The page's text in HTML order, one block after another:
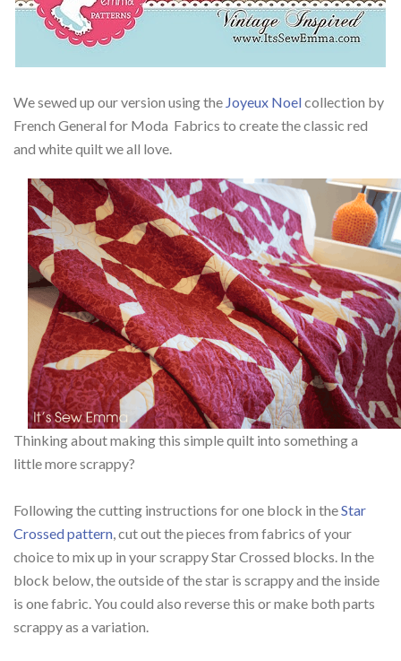
We sewed up our version using the Joyeux Noelcollection by
French General for Moda Fabrics to create the classic red
and white quilt we all love.
Thinking about making this simple quilt into something a
little more scrappy?
Following the cutting instructions for one block in theStar
Crossed pattern, cut out the pieces from fabrics of your
choice to mix up in your scrappy Star Crossed blocks. In the
block below, the outside of the star is scrappy and the inside
is one fabric. You could also reverse this or make both parts
scrappy as a variation.